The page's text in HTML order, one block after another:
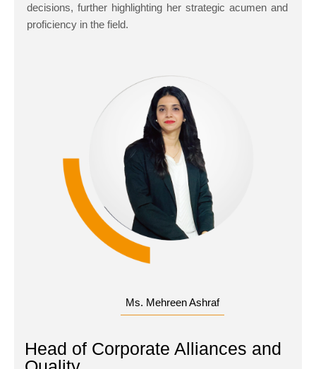
decisions, further highlighting her strategic acumen and
proficiency in the field.
Ms. Mehreen Ashraf
Head of Corporate Alliances and